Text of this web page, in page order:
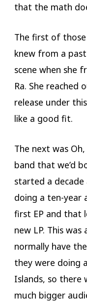
that the math
The first of those
knew from a
scene when she
Ra. She
release under
like a good fit.
The next was
band that we’d
started a
doing a ten-year
first EP and that
new LP. This was
normally have
they were doing
Islands, so there
much bigger